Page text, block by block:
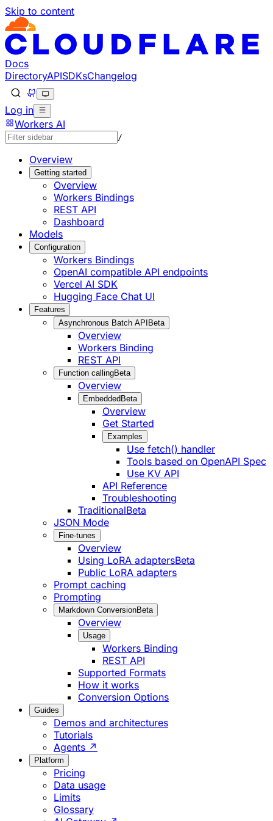
Skip to content
Documentation Index
Fetch the complete documentation index at: https://
Use this file to discover all available pages before
Docs
DirectoryAPISDKsChangelog
Log in
Workers AI
/
Overview
Getting started
Overview
Workers Bindings
REST API
Dashboard
Models
Configuration
Workers Bindings
OpenAI compatible API endpoints
Vercel AI SDK
Hugging Face Chat UI
Features
Asynchronous Batch API Beta
Overview
Workers Binding
REST API
Function callingBeta
Overview
Embedded Beta
Overview
Get Started
Examples
Use fetch() handler
Tools based on OpenAPI Spec
Use KV API
API Reference
Troubleshooting
TraditionalBeta
JSON Mode
Fine-tunes
Overview
Using LoRA adaptersBeta
Public LoRA adapters
Prompt caching
Prompting
Markdown ConversionBeta
Overview
Usage
Workers Binding
REST API
Supported Formats
How it works
Conversion Options
Guides
Demos and architectures
Tutorials
Agents ↗
Platform
Pricing
Data usage
Limits
Glossary